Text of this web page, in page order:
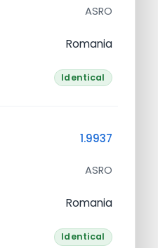
ASRO
Romania
Identical
1.9937
ASRO
Romania
Identical